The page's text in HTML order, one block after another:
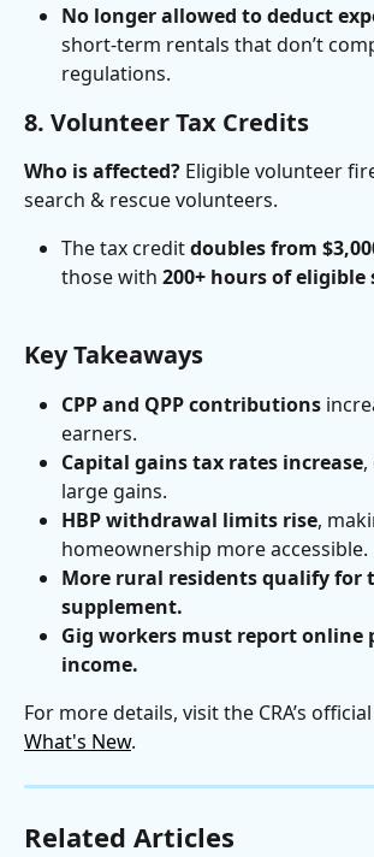
No longer allowed to deduct
short-term rentals that don’t
regulations.
8. Volunteer Tax Credits
Who is affected? Eligible volunteer
search & rescue volunteers.
The tax credit doubles from
those with 200+ hours of eligible
Key Takeaways
CPP and QPP contributions
earners.
Capital gains tax rates increase
large gains.
HBP withdrawal limits rise,
homeownership more accessible.
More rural residents qualify for
supplement.
Gig workers must report online
income.
For more details, visit the CRA’s
What's New.
Related Articles